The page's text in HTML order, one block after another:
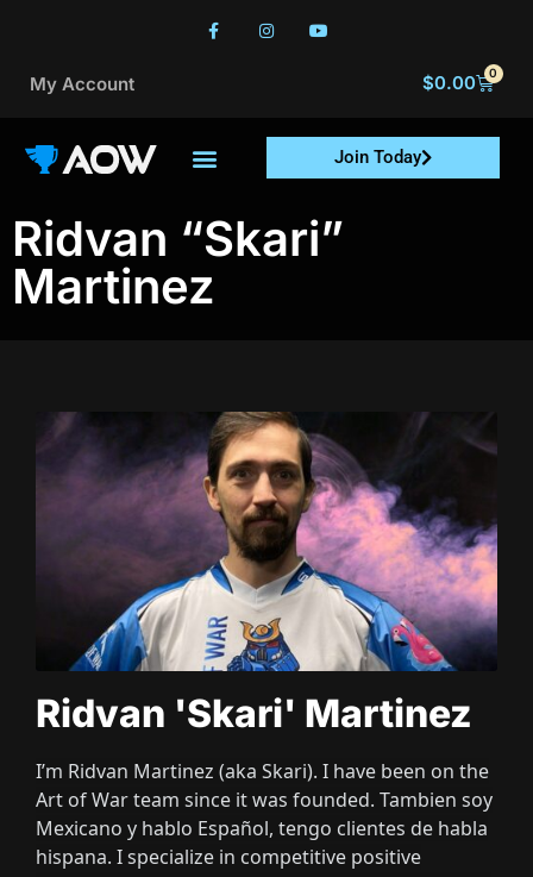
My Account $0.00 0
Join Today
Ridvan “Skari”
Martinez
Ridvan 'Skari' Martinez
I’m Ridvan Martinez (aka Skari). I have been on the
Art of War team since it was founded. Tambien soy
Mexicano y hablo Español, tengo clientes de habla
hispana. I specialize in competitive positive